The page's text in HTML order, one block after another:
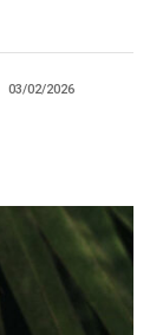
03/02/2026